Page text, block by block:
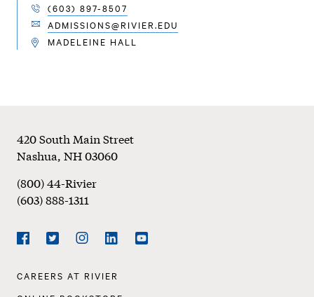
TELEPHONE
(603) 897-8507
EMAILADMISSIONS@RIVIER.EDU
LOCATION
MADELEINE HALL
Footer
420 South Main Street
Nashua,NH03060
(800) 44-Rivier
(603) 888-1311
Social
Navigation
Footer
CAREERS AT RIVIER